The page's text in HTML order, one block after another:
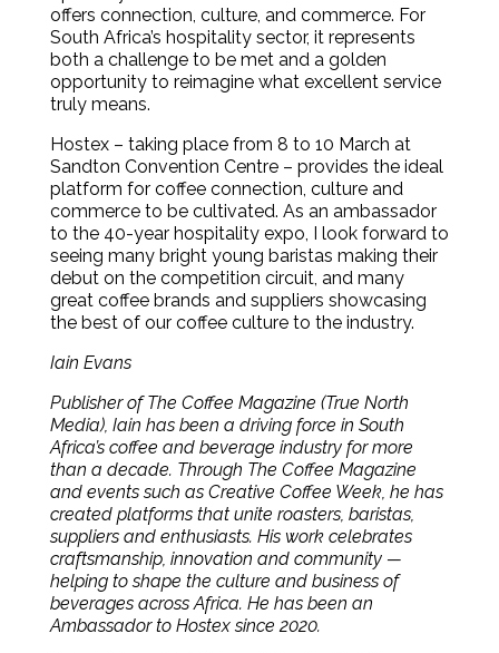
offers connection, culture, and commerce. For
South Africa’s hospitality sector, it represents
both a challenge to be met and a golden
opportunity to reimagine what excellent service
truly means.
Hostex – taking place from 8 to 10 March at
Sandton Convention Centre – provides the ideal
platform for coffee connection, culture and
commerce to be cultivated. As an ambassador
to the 40-year hospitality expo, I look forward to
seeing many bright young baristas making their
debut on the competition circuit, and many
great coffee brands and suppliers showcasing
the best of our coffee culture to the industry.
Iain Evans
Publisher of The Coffee Magazine (True North
Media), Iain has been a driving force in South
Africa’s coffee and beverage industry for more
than a decade. Through The Coffee Magazine
and events such as Creative Coffee Week, he has
created platforms that unite roasters, baristas,
suppliers and enthusiasts. His work celebrates
craftsmanship, innovation and community —
helping to shape the culture and business of
beverages across Africa. He has been an
Ambassador to Hostex since 2020.